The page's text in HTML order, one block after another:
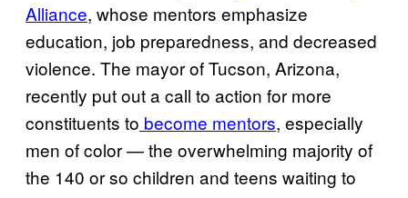
Alliance, whose mentors emphasize
education, job preparedness, and decreased
violence. The mayor of Tucson, Arizona,
recently put out a call to action for more
constituents to become mentors, especially
men of color — the overwhelming majority of
the 140 or so children and teens waiting to